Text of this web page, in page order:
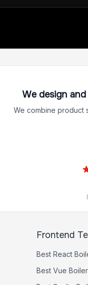
We design
We combine product
Frontend
Best React
Best Vue